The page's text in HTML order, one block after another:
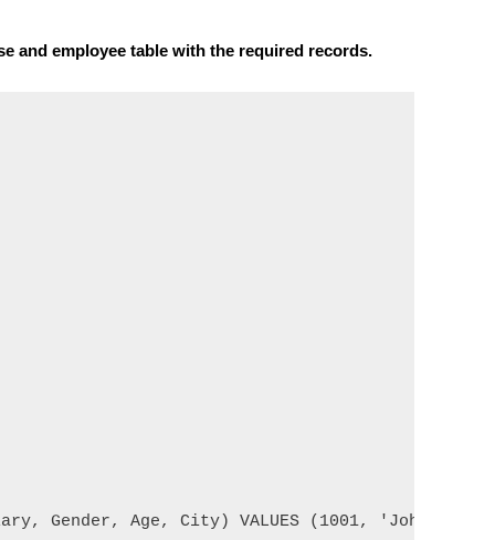
and employee table with the required records.
Gender, Age, City) VALUES (1001, 'John